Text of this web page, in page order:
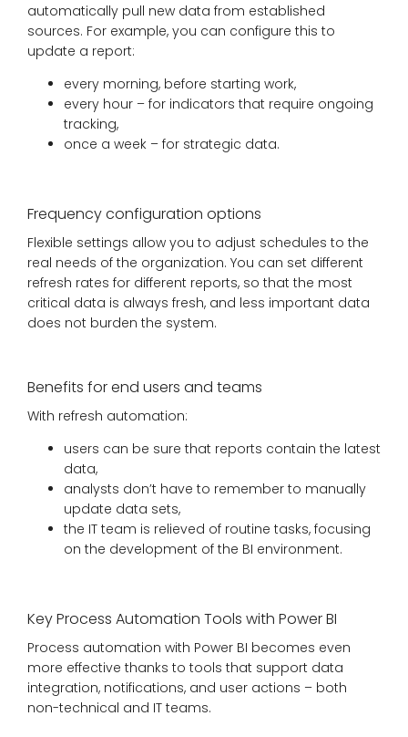
automatically pull new data from established
sources. For example, you can configure this to
update a report:
every morning, before starting work,
every hour – for indicators that require ongoing
tracking,
once a week – for strategic data.
Frequency configuration options
Flexible settings allow you to adjust schedules to the
real needs of the organization. You can set different
refresh rates for different reports, so that the most
critical data is always fresh, and less important data
does not burden the system.
Benefits for end users and teams
With refresh automation:
users can be sure that reports contain the latest
data,
analysts don’t have to remember to manually
update data sets,
the IT team is relieved of routine tasks, focusing
on the development of the BI environment.
Key Process Automation Tools with Power BI
Process automation with Power BI becomes even
more effective thanks to tools that support data
integration, notifications, and user actions – both
non-technical and IT teams.